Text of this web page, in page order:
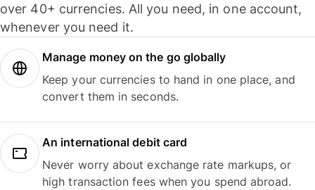
over 40+ currencies. All you need, in one account,
whenever you need it.
Manage money on the go globally
Keep your currencies to hand in one place, and
convert them in seconds.
An international debit card
Never worry about exchange rate markups, or
high transaction fees when you spend abroad.